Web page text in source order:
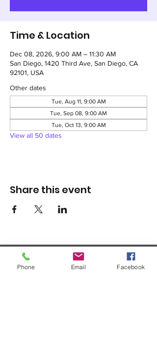
Time & Location
Dec 08, 2026, 9:00 AM – 11:30 AM
San Diego, 1420 Third Ave, San Diego, CA
92101, USA
Other dates
Tue, Aug 11, 9:00 AM
Tue, Sep 08, 9:00 AM
Tue, Oct 13, 9:00 AM
View all 50 dates
Share this event
1420 Third Avenue San Diego, California 92101
Phone Email Facebook